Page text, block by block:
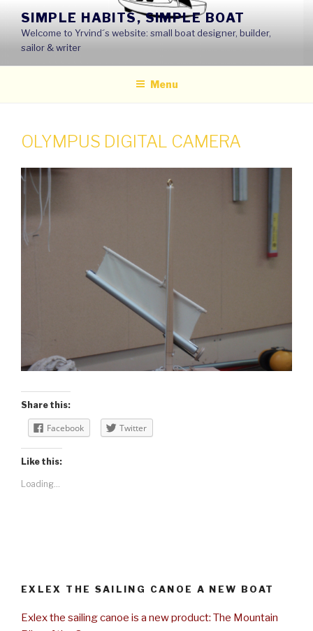
content
SIMPLE HABITS, SIMPLE BOAT
Welcome to Yrvind´s website: small boat designer, builder,
sailor & writer
Menu
OLYMPUS DIGITAL CAMERA
Share this:
Facebook Twitter
Like this:
Loading...
EXLEX THE SAILING CANOE A NEW BOAT
Exlex the sailing canoe is a new product: The Mountain